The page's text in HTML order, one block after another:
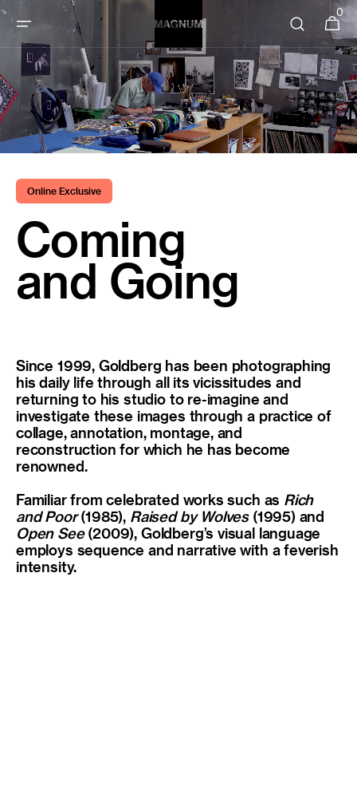
SKIP TO
CONTENT
Cart
0
0
items
Online Exclusive
Coming
and Going
Since 1999, Goldberg has been photographing
his daily life through all its vicissitudes and
returning to his studio to re-imagine and
investigate these images through a practice of
collage, annotation, montage, and
reconstruction for which he has become
renowned.
Familiar from celebrated works such as Rich
and Poor(1985), Raised by Wolves(1995) and
Open See(2009), Goldberg’s visual language
employs sequence and narrative with a feverish
intensity.